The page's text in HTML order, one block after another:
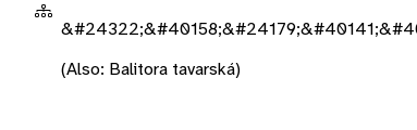
(Also: Balitora tavarská)